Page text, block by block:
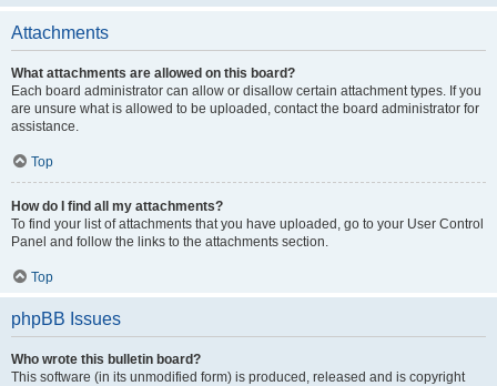
Attachments
What attachments are allowed on this board?
Each board administrator can allow or disallow certain attachment types. If you
are unsure what is allowed to be uploaded, contact the board administrator for
assistance.
Top
How do I find all my attachments?
To find your list of attachments that you have uploaded, go to your User Control
Panel and follow the links to the attachments section.
Top
phpBB Issues
Who wrote this bulletin board?
This software (in its unmodified form) is produced, released and is copyright